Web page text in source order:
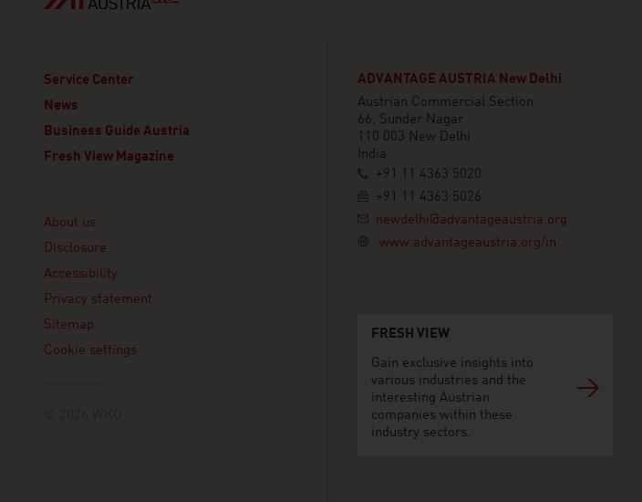
Service Center
News
Business Guide Austria
Fresh View Magazine
About us
Disclosure
Accessibility
Privacy statement
Sitemap
Cookie settings
ADVANTAGE AUSTRIA New Delhi
Austrian Commercial Section
66, Sunder Nagar
110 003 New Delhi
India
+91 11 4363 5020
+91 11 4363 5026
newdelhi@advantageaustria.org
www.advantageaustria.org/in
FRESH VIEW
Gain exclusive insights into
various industries and the
interesting Austrian
companies within these
industry sectors.